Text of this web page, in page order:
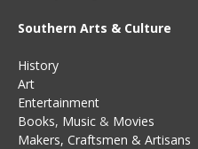
Southern Arts & Culture
History
Art
Entertainment
Books, Music & Movies
Makers, Craftsmen & Artisans